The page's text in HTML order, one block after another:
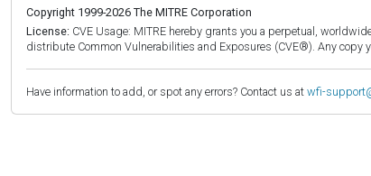
Copyright 1999-2026 The MITRE Corporation
License: CVE Usage: MITRE hereby grants you a perpetual,
distribute Common Vulnerabilities and Exposures (CVE®). Any
Have information to add, or spot any errors? Contact us at wfi-